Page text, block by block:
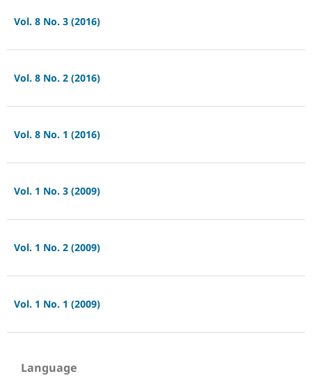
Vol. 8 No. 3 (2016)
Vol. 8 No. 2 (2016)
Vol. 8 No. 1 (2016)
Vol. 1 No. 3 (2009)
Vol. 1 No. 2 (2009)
Vol. 1 No. 1 (2009)
Language